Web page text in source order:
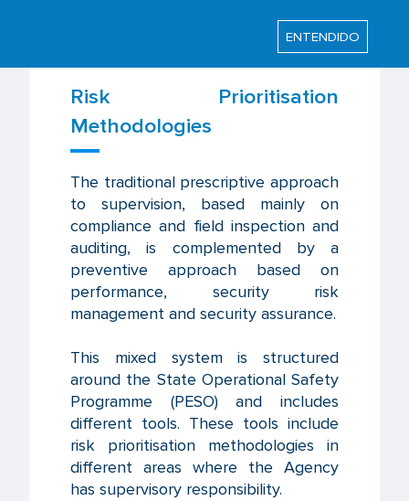
ENTENDIDO
methodologies and tools
Risk Prioritisation
Methodologies
The traditional prescriptive approach
to supervision, based mainly on
compliance and field inspection and
auditing, is complemented by a
preventive approach based on
performance, security risk
management and security assurance.
This mixed system is structured
around the State Operational Safety
Programme (PESO) and includes
different tools. These tools include
risk prioritisation methodologies in
different areas where the Agency
has supervisory responsibility.